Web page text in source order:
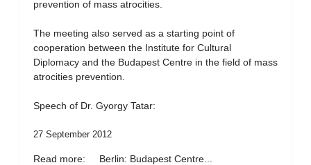
prevention of mass atrocities.
The meeting also served as a starting point of
cooperation between the Institute for Cultural
Diplomacy and the Budapest Centre in the field of mass
atrocities prevention.
Speech of Dr. Gyorgy Tatar:
27 September 2012
Read more: Berlin: Budapest Centre...